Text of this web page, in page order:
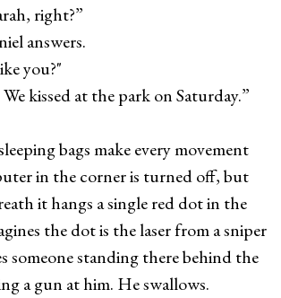
right?”
answers.
you?"
kissed at the park on Saturday.”
bags make every movement
in the corner is turned off, but
it hangs a single red dot in the
the dot is the laser from a sniper
someone standing there behind the
a gun at him. He swallows.